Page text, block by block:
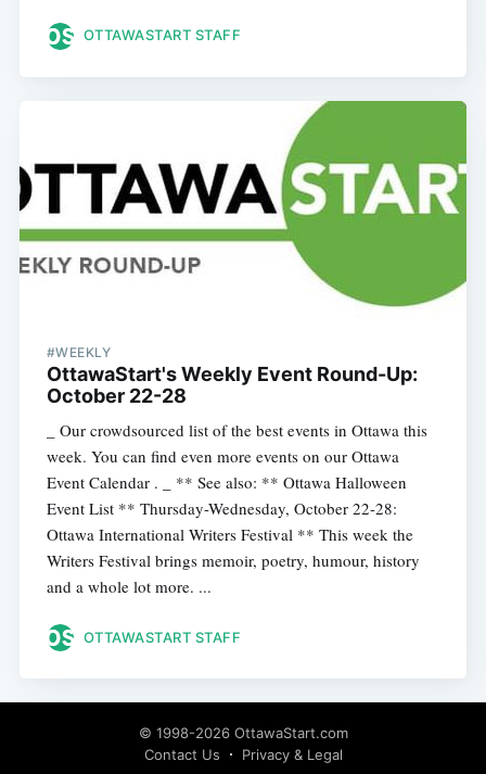
OTTAWASTART STAFF
#WEEKLY
OttawaStart's Weekly Event Round-Up:
October 22-28
_ Our crowdsourced list of the best events in Ottawa this
week. You can find even more events on our Ottawa
Event Calendar . _ ** See also: ** Ottawa Halloween
Event List ** Thursday-Wednesday, October 22-28:
Ottawa International Writers Festival ** This week the
Writers Festival brings memoir, poetry, humour, history
and a whole lot more. ...
OTTAWASTART STAFF
© 1998-2026 OttawaStart.com
Contact Us
Privacy & Legal